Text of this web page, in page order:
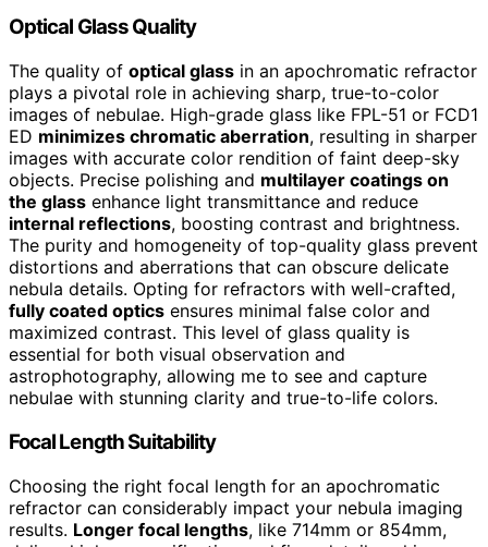
Optical Glass Quality
The quality of optical glass in an apochromatic refractor
plays a pivotal role in achieving sharp, true-to-color
images of nebulae. High-grade glass like FPL-51 or FCD1
ED minimizes chromatic aberration, resulting in sharper
images with accurate color rendition of faint deep-sky
objects. Precise polishing and multilayer coatings on
the glass enhance light transmittance and reduce
internal reflections, boosting contrast and brightness.
The purity and homogeneity of top-quality glass prevent
distortions and aberrations that can obscure delicate
nebula details. Opting for refractors with well-crafted,
fully coated optics ensures minimal false color and
maximized contrast. This level of glass quality is
essential for both visual observation and
astrophotography, allowing me to see and capture
nebulae with stunning clarity and true-to-life colors.
Focal Length Suitability
Choosing the right focal length for an apochromatic
refractor can considerably impact your nebula imaging
results. Longer focal lengths, like 714mm or 854mm,